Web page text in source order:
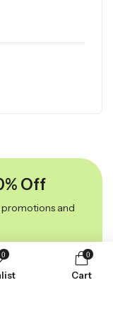
Off
promotions and
0 0
Cart